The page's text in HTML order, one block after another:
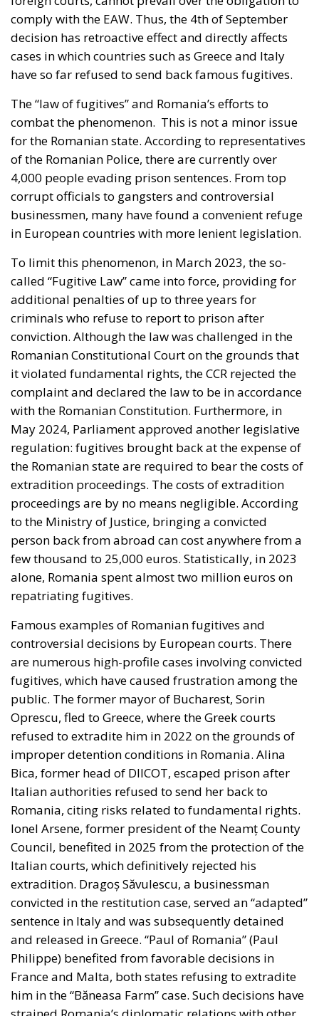
comply with the EAW. Thus, the 4th of September
decision has retroactive effect and directly affects
cases in which countries such as Greece and Italy
have so far refused to send back famous fugitives.
The “law of fugitives” and Romania’s efforts to
combat the phenomenon. This is not a minor issue
for the Romanian state. According to representatives
of the Romanian Police, there are currently over
4,000 people evading prison sentences. From top
corrupt officials to gangsters and controversial
businessmen, many have found a convenient refuge
in European countries with more lenient legislation.
To limit this phenomenon, in March 2023, the so-
called “Fugitive Law” came into force, providing for
additional penalties of up to three years for
criminals who refuse to report to prison after
conviction. Although the law was challenged in the
Romanian Constitutional Court on the grounds that
it violated fundamental rights, the CCR rejected the
complaint and declared the law to be in accordance
with the Romanian Constitution. Furthermore, in
May 2024, Parliament approved another legislative
regulation: fugitives brought back at the expense of
the Romanian state are required to bear the costs of
extradition proceedings. The costs of extradition
proceedings are by no means negligible. According
to the Ministry of Justice, bringing a convicted
person back from abroad can cost anywhere from a
few thousand to 25,000 euros. Statistically, in 2023
alone, Romania spent almost two million euros on
repatriating fugitives.
Famous examples of Romanian fugitives and
controversial decisions by European courts. There
are numerous high-profile cases involving convicted
fugitives, which have caused frustration among the
public. The former mayor of Bucharest, Sorin
Oprescu, fled to Greece, where the Greek courts
refused to extradite him in 2022 on the grounds of
improper detention conditions in Romania. Alina
Bica, former head of DIICOT, escaped prison after
Italian authorities refused to send her back to
Romania, citing risks related to fundamental rights.
Ionel Arsene, former president of the Neamț County
Council, benefited in 2025 from the protection of the
Italian courts, which definitively rejected his
extradition. Dragoș Săvulescu, a businessman
convicted in the restitution case, served an “adapted”
sentence in Italy and was subsequently detained
and released in Greece. “Paul of Romania” (Paul
Philippe) benefited from favorable decisions in
France and Malta, both states refusing to extradite
him in the “Băneasa Farm” case. Such decisions have
strained Romania’s diplomatic relations with other